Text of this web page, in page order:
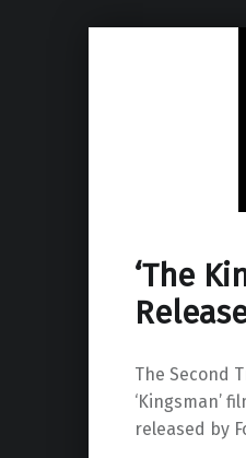
‘The
The Second
‘Kingsman’
released by